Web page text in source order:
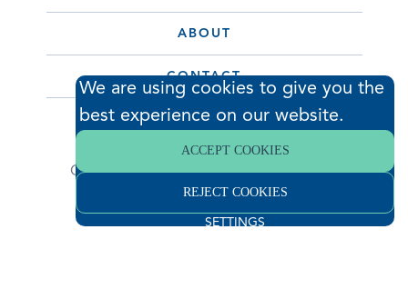
ABOUT
CONTACT
© 2026 Hodess Cleanroom
Construction, LLC. All Rights Reserved. •
Privacy Policy
We are using cookies to give you the
best experience on our website.
ACCEPT COOKIES
REJECT COOKIES
SETTINGS